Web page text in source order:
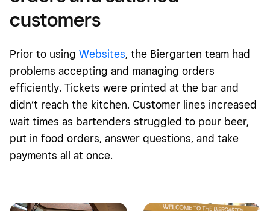
customers
Prior to using Websites, the Biergarten team had
problems accepting and managing orders
efficiently. Tickets were printed at the bar and
didn’t reach the kitchen. Customer lines increased
wait times as bartenders struggled to pour beer,
put in food orders, answer questions, and take
payments all at once.